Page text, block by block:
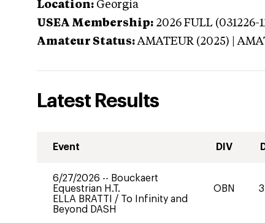
Location: Georgia
USEA Membership: 2026 FULL (031226-
Amateur Status: AMATEUR (2025) |
Latest Results
Event DIV
6/27/2026 -- Bouckaert
Equestrian H.T.
ELLA BRATTI / To Infinity and
Beyond DASH
OBN